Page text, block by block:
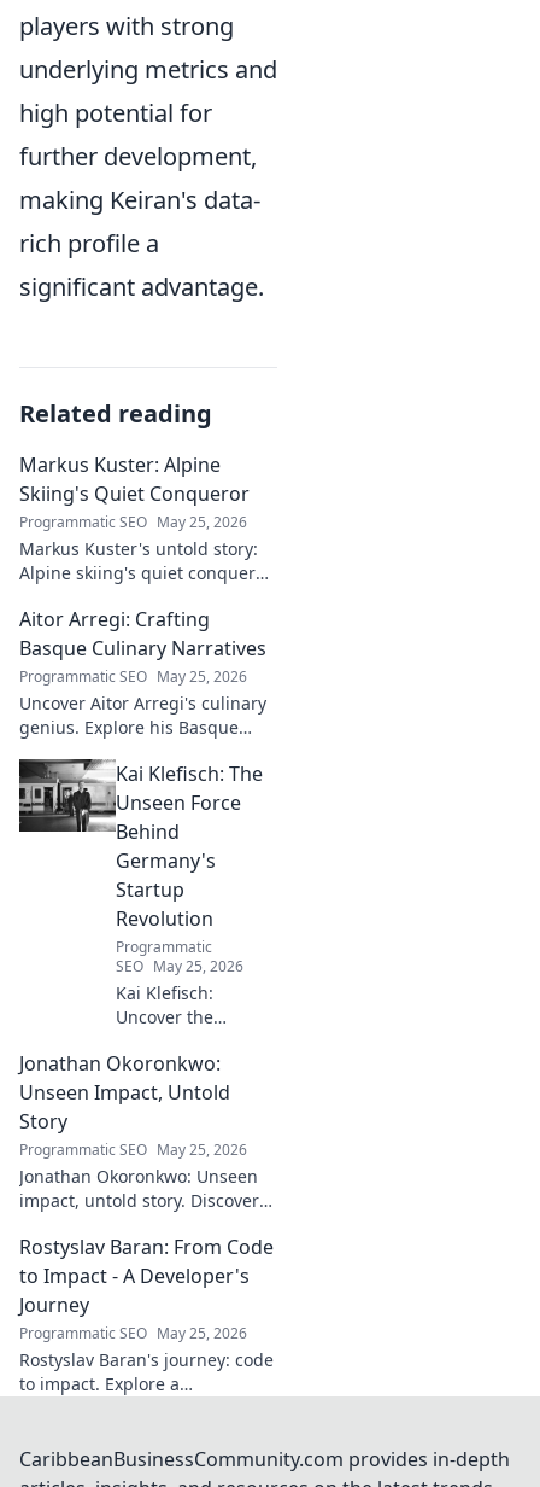
players with strong
underlying metrics and
high potential for
further development,
making Keiran's data-
rich profile a
significant advantage.
Related reading
Markus Kuster: Alpine
Skiing's Quiet Conqueror
Programmatic SEO May 25, 2026
Markus Kuster's untold story:
Alpine skiing's quiet conqueror.
humble champion. Click to
read!
Aitor Arregi: Crafting
Basque Culinary Narratives
Programmatic SEO May 25, 2026
Uncover Aitor Arregi's culinary
genius. Explore his Basque
the stories behind his Michelin-
starred creations.
Kai Klefisch: The
Unseen Force
Behind
Germany's
Startup
Revolution
Programmatic
SEO May 25, 2026
Kai Klefisch:
Uncover the
behind Germany's
startup revolution.
future. Click to
reveal the
mastermind!
Jonathan Okoronkwo:
Unseen Impact, Untold
Story
Programmatic SEO May 25, 2026
Jonathan Okoronkwo: Unseen
impact, untold story. Discover
his hidden triumphs, and his
compelling journey.
Rostyslav Baran: From Code
to Impact - A Developer's
Journey
Programmatic SEO May 25, 2026
Rostyslav Baran's journey: code
to impact. Explore a
learn more!
CaribbeanBusinessCommunity.com provides in-depth